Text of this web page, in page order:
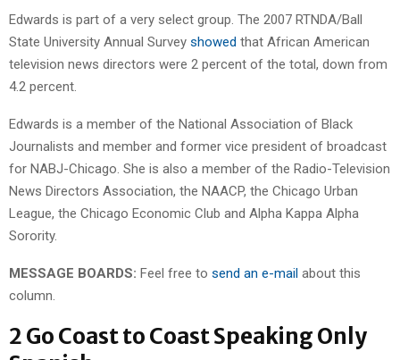
Edwards is part of a very select group. The 2007 RTNDA/Ball
State University Annual Survey showed that African American
television news directors were 2 percent of the total, down from
4.2 percent.
Edwards is a member of the National Association of Black
Journalists and member and former vice president of broadcast
for NABJ-Chicago. She is also a member of the Radio-Television
News Directors Association, the NAACP, the Chicago Urban
League, the Chicago Economic Club and Alpha Kappa Alpha
Sorority.
MESSAGE BOARDS: Feel free to send an e-mail about this
column.
2 Go Coast to Coast Speaking Only